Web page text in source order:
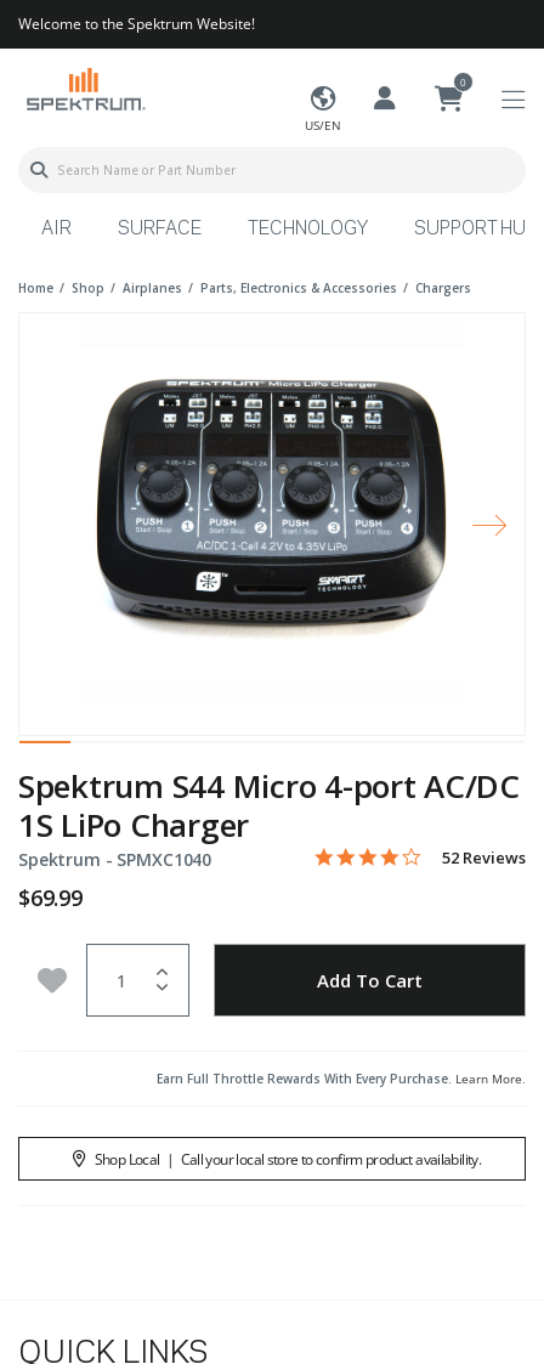
Welcome to the Spektrum Website!
US/EN
0
AIR SURFACE TECHNOLOGY SUPPORT HUB
Home Shop Airplanes Parts, Electronics & Accessories Chargers
Spektrum S44 Micro 4-port AC/DC
1S LiPo Charger
Spektrum - Item No.
SPMXC1040 4.3 out of 5 Customer
4.0 star rating
52 Reviews
$69.99
Add to Wishlist Add To Cart
Earn Full Throttle Rewards With Every Purchase. Learn More.
Shop Local | Call your local store to confirm product availability.
QUICK LINKS